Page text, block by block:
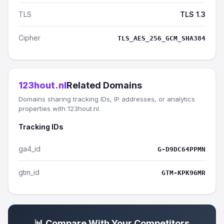
TLS TLS 1.3
Cipher TLS_AES_256_GCM_SHA384
123hout.nlRelated Domains
Domains sharing tracking IDs, IP addresses, or analytics
properties with 123hout.nl.
Tracking IDs
ga4_id G-D9DC64PPMN
gtm_id GTM-KPK96MR